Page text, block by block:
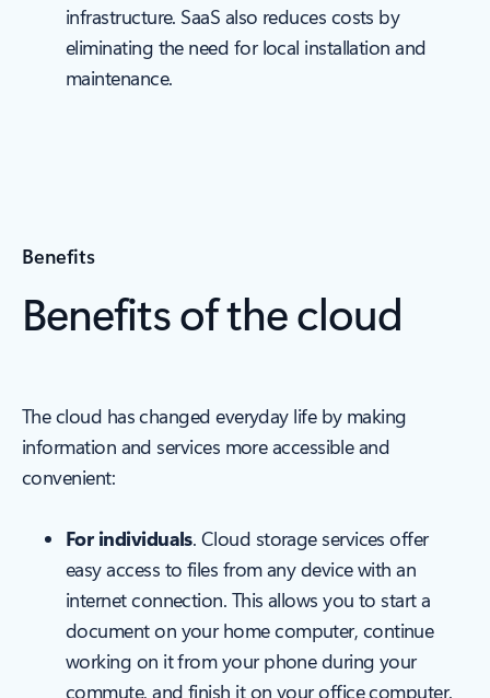
infrastructure. SaaS also reduces costs by
eliminating the need for local installation and
maintenance.
Benefits
Benefits of the cloud
The cloud has changed everyday life by making
information and services more accessible and
convenient:
For individuals. Cloud storage services offer
easy access to files from any device with an
internet connection. This allows you to start a
document on your home computer, continue
working on it from your phone during your
commute, and finish it on your office computer.